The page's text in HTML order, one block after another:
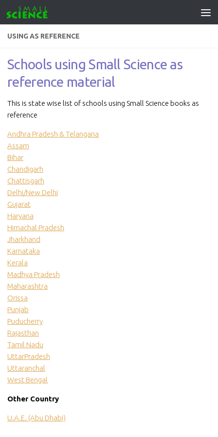
Skip to content
USING AS REFERENCE
Schools using Small Science as
reference material
This is state wise list of schools using Small Science books as
reference
Andhra Pradesh & Telangana
Assam
Bihar
Chandigarh
Chattisgarh
Delhi/New Delhi
Gujarat
Haryana
Himachal Pradesh
Jharkhand
Karnataka
Kerala
Madhya Pradesh
Maharashtra
Orissa
Punjab
Puducherry
Rajasthan
Tamil Nadu
UttarPradesh
Uttaranchal
West Bengal
Other Country
U.A.E. (Abu Dhabi)